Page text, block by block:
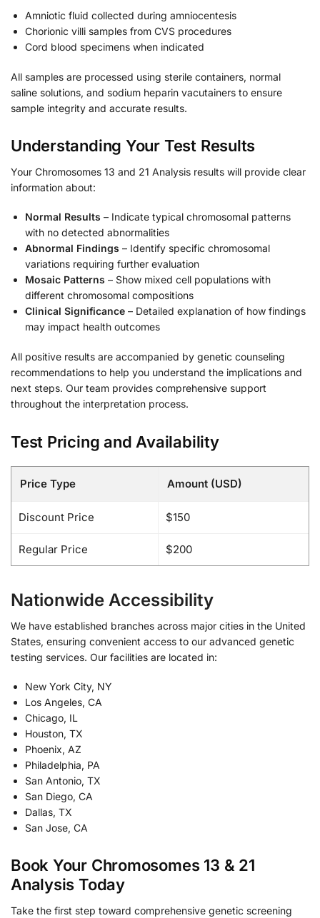
Amniotic fluid collected during amniocentesis
Chorionic villi samples from CVS procedures
Cord blood specimens when indicated
All samples are processed using sterile containers, normal
saline solutions, and sodium heparin vacutainers to ensure
sample integrity and accurate results.
Understanding Your Test Results
Your Chromosomes 13 and 21 Analysis results will provide clear
information about:
Normal Results – Indicate typical chromosomal patterns
with no detected abnormalities
Abnormal Findings – Identify specific chromosomal
variations requiring further evaluation
Mosaic Patterns – Show mixed cell populations with
different chromosomal compositions
Clinical Significance – Detailed explanation of how findings
may impact health outcomes
All positive results are accompanied by genetic counseling
recommendations to help you understand the implications and
next steps. Our team provides comprehensive support
throughout the interpretation process.
Test Pricing and Availability
Price Type Amount (USD)
Discount Price $150
Regular Price $200
Nationwide Accessibility
We have established branches across major cities in the United
States, ensuring convenient access to our advanced genetic
testing services. Our facilities are located in:
New York City, NY
Los Angeles, CA
Chicago, IL
Houston, TX
Phoenix, AZ
Philadelphia, PA
San Antonio, TX
San Diego, CA
Dallas, TX
San Jose, CA
Book Your Chromosomes 13 & 21
Analysis Today
Take the first step toward comprehensive genetic screening